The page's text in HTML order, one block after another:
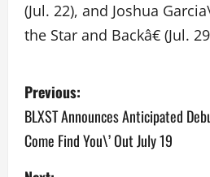
(Jul. 22), and Joshua
the Star and Backâ€ (Jul.
P
o
s
Previous:
BLXST Announces Anticipated
Come Find You\’ Out July 19